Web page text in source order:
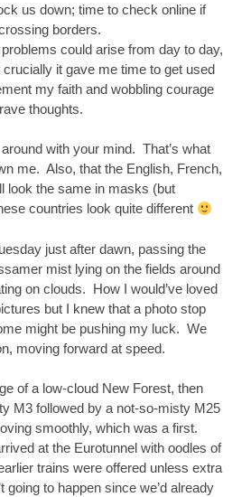
us down; time to check online if
borders.
could arise from day to day,
it gave me time to get used
my faith and wobbling courage
thoughts.
with your mind. That’s what
me. Also, that the English, French,
look the same in masks (but
countries look quite different
just after dawn, passing the
mist lying on the fields around
on clouds. How I would’ve loved
but I knew that a photo stop
might be pushing my luck. We
moving forward at speed.
of a low-cloud New Forest, then
M3 followed by a not-so-misty M25
smoothly, which was a first.
at the Eurotunnel with oodles of
trains were offered unless extra
going to happen since we’d already